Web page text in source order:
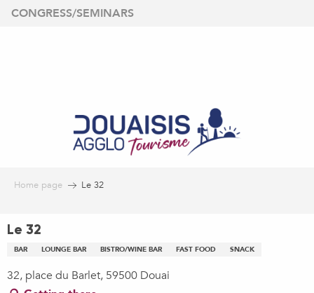
Aller
CONGRESS/SEMINARS
Home page Le 32
Le 32
BAR LOUNGE BAR BISTRO/WINE BAR FAST FOOD SNACK
32, place du Barlet, 59500 Douai